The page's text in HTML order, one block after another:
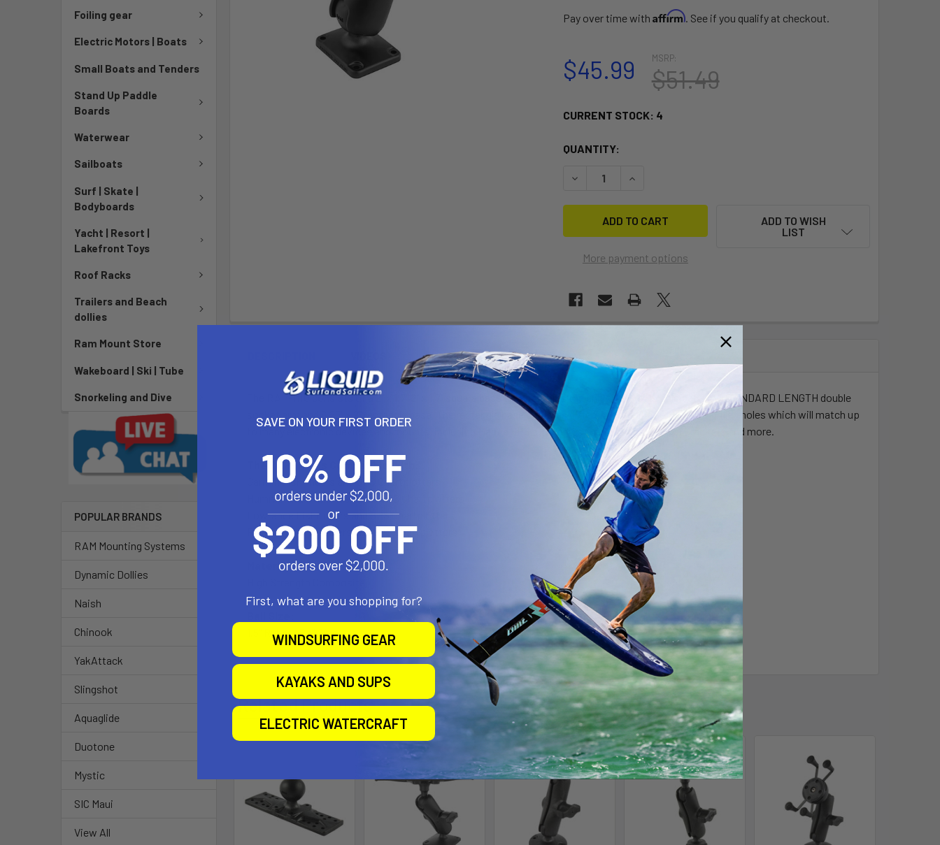
Foiling gear
Electric Motors | Boats
Small Boats and Tenders
Stand Up Paddle
Boards
Waterwear
Sailboats
Surf | Skate |
Bodyboards
Yacht | Resort |
Lakefront Toys
Roof Racks
Trailers and Beach
dollies
Ram Mount Store
Wakeboard | Ski | Tube
Snorkeling and Dive
POPULAR BRANDS
RAM Mounting Systems
Dynamic Dollies
Naish
Chinook
YakAttack
Slingshot
Aquaglide
Duotone
Mystic
SIC Maui
View All
Pay over time with Affirm. See if you qualify at checkout.
MSRP:
$51.49
$45.99
CURRENT STOCK: 4
QUANTITY:
DECREASE QUANTITY OF RAM MOUNT COMPOSITE SURFACE MOUNT W/
INCREASE QUANTITY OF RAM MOUNT COMPOSITE SURFACE
More payment options
ADD TO WISH
LIST
The RAP-111U consists of a 2" x 1.7" 2" x 1.7" square base that contains the universal AMPs hole pattern, STANDARD LENGTH double
socket arm and 6.25" x 2" rectangle base. The rectangle base contains different combinations of pre-drilled holes which will match up
to many electronic devices and mounts, including Marine GPS, CB Radios, Ham Radios, Gimbal Brackets and more.
The RAP-111U is Compatible With:
Garmin Fishfinders and GPS Chartplotters
Humminbird Fishfinders and GPS Chartplotters
Lowrance Fishfinders and GPS Chartplotters
Raymarine Fishfinders and GPS Chartplotters
Material:
1.5" Rubber Ball Size
Related Products
Out of stock Call for
availability
Out of stock Call for
availability
SAVE ON YOUR FIRST ORDER
First, what are you shopping for?
WINDSURFING GEAR
KAYAKS AND SUPS
ELECTRIC WATERCRAFT